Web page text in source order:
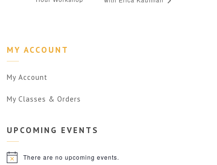
MY ACCOUNT
My Account
My Classes & Orders
UPCOMING EVENTS
NoticeThere are no upcoming events.